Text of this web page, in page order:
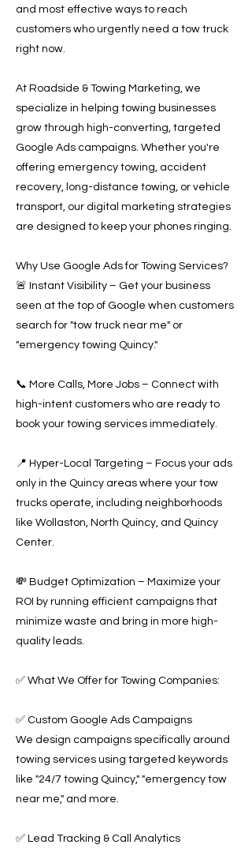
and most effective ways to reach
customers who urgently need a tow truck
right now.
At Roadside & Towing Marketing, we
specialize in helping towing businesses
grow through high-converting, targeted
Google Ads campaigns. Whether you're
offering emergency towing, accident
recovery, long-distance towing, or vehicle
transport, our digital marketing strategies
are designed to keep your phones ringing.
Why Use Google Ads for Towing Services?
🚨 Instant Visibility – Get your business
seen at the top of Google when customers
search for "tow truck near me" or
"emergency towing Quincy."
📞 More Calls, More Jobs – Connect with
high-intent customers who are ready to
book your towing services immediately.
📍 Hyper-Local Targeting – Focus your ads
only in the Quincy areas where your tow
trucks operate, including neighborhoods
like Wollaston, North Quincy, and Quincy
Center.
💸 Budget Optimization – Maximize your
ROI by running efficient campaigns that
minimize waste and bring in more high-
quality leads.
✅ What We Offer for Towing Companies:
✅ Custom Google Ads Campaigns
We design campaigns specifically around
towing services using targeted keywords
like "24/7 towing Quincy," "emergency tow
near me," and more.
✅ Lead Tracking & Call Analytics